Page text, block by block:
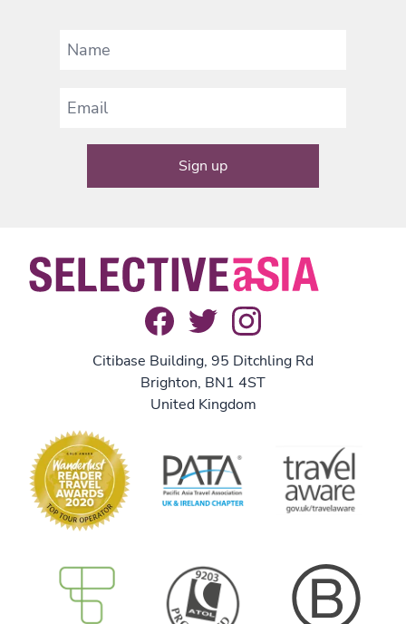
Citibase Building, 95 Ditchling Rd
Brighton, BN1 4ST
United Kingdom